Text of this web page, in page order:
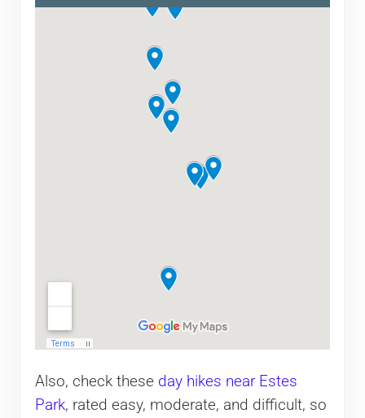
Also, check these day hikes near Estes
Park, rated easy, moderate, and difficult, so